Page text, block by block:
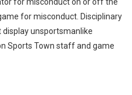
for misconduct. Disciplinary
unsportsmanlike
Sports Town staff and game